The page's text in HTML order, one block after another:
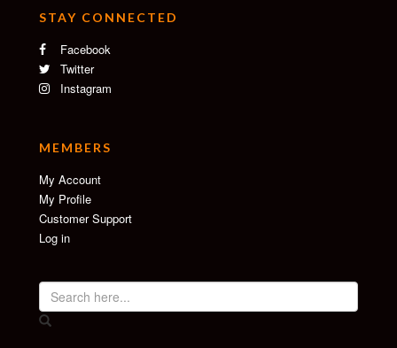
STAY CONNECTED
Facebook
Twitter
Instagram
MEMBERS
My Account
My Profile
Customer Support
Log in